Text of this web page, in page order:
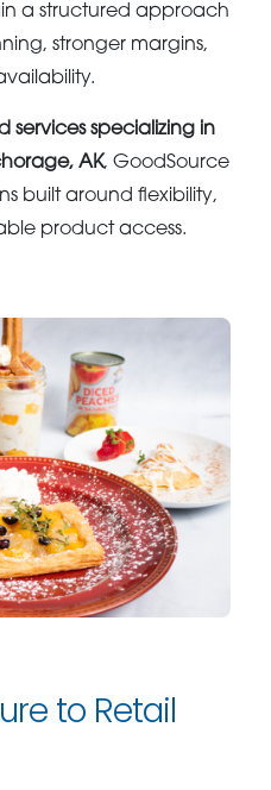
a structured approach
stronger margins,
services specializing in
AK, GoodSource
built around flexibility,
product access.
to Retail